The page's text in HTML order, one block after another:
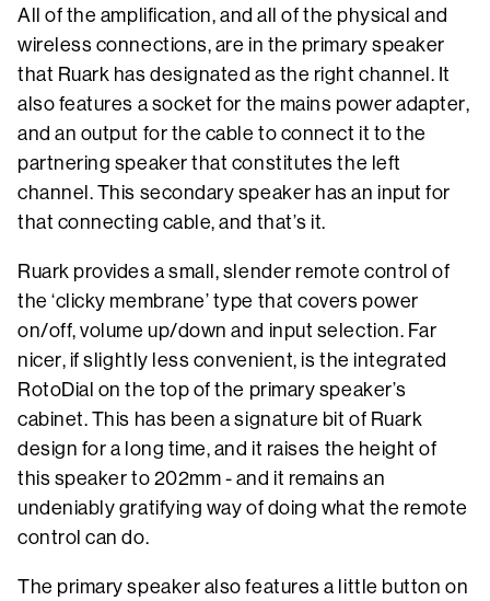
All of the amplification, and all of the physical and
wireless connections, are in the primary speaker
that Ruark has designated as the right channel. It
also features a socket for the mains power adapter,
and an output for the cable to connect it to the
partnering speaker that constitutes the left
channel. This secondary speaker has an input for
that connecting cable, and that’s it.
Ruark provides a small, slender remote control of
the ‘clicky membrane’ type that covers power
on/off, volume up/down and input selection. Far
nicer, if slightly less convenient, is the integrated
RotoDial on the top of the primary speaker’s
cabinet. This has been a signature bit of Ruark
design for a long time, and it raises the height of
this speaker to 202mm - and it remains an
undeniably gratifying way of doing what the remote
control can do.
The primary speaker also features a little button on